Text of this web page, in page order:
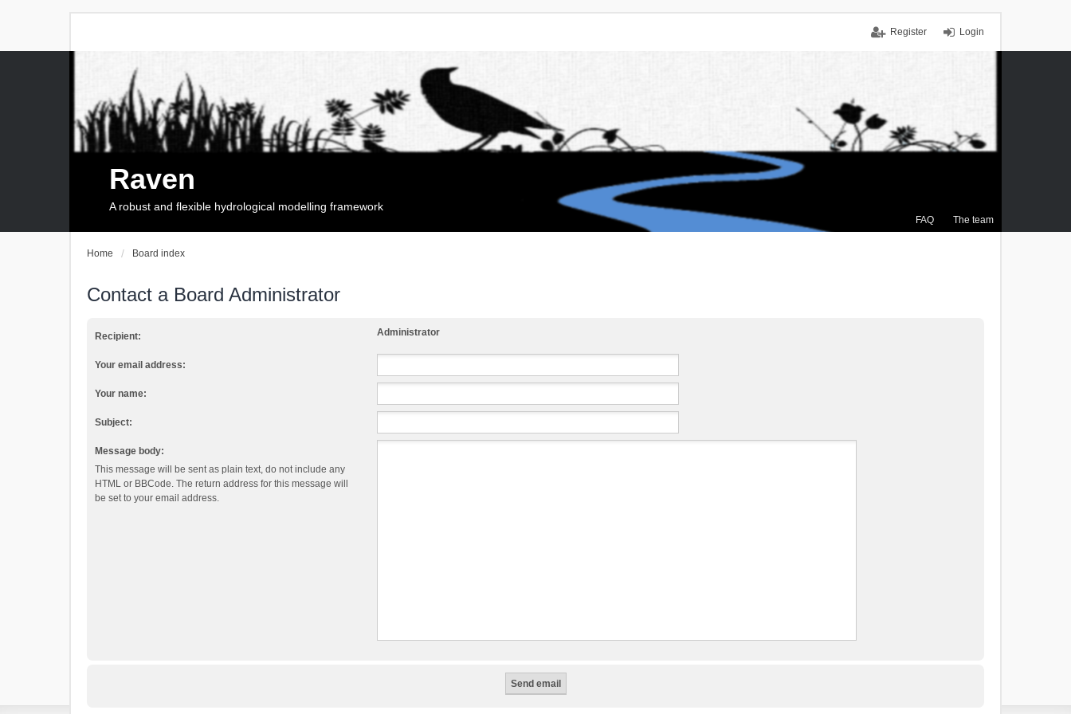
Login
Register
FAQ The team
Raven
A robust and flexible hydrological modelling framework
Home Board index
Contact a Board Administrator
Recipient: Administrator
Your email address:
Your name:
Subject:
Message body:
This message will be sent as plain text, do not include any
HTML or BBCode. The return address for this message will
be set to your email address.